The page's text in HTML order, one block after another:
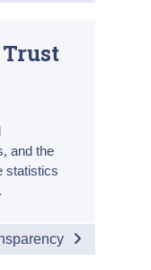
and the
statistics